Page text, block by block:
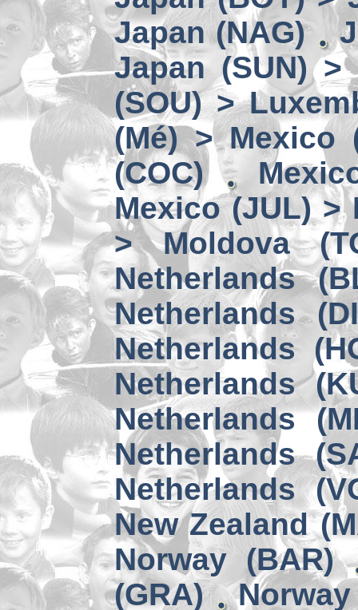
Japan (NAG)
Japan (SUN) >
(SOU) >
(Mé) > Mexico
(COC)
Mexico (JUL) >
> Moldova
Netherlands
Netherlands
Netherlands
Netherlands
Netherlands
Netherlands
Netherlands
New Zealand
Norway (BAR)
(GRA)